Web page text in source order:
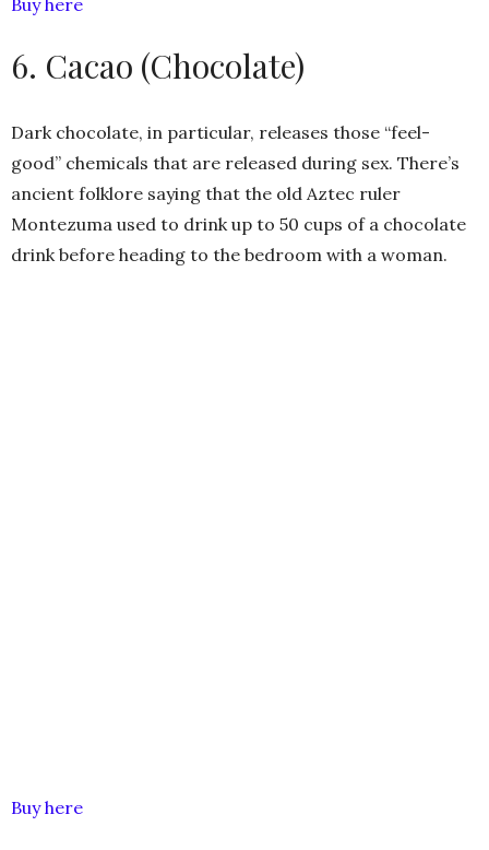
Buy here
6. Cacao (Chocolate)
Dark chocolate, in particular, releases those “feel-
good” chemicals that are released during sex. There’s
ancient folklore saying that the old Aztec ruler
Montezuma used to drink up to 50 cups of a chocolate
drink before heading to the bedroom with a woman.
Buy here